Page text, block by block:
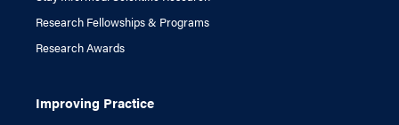
Research Fellowships & Programs
Research Awards
Improving Practice